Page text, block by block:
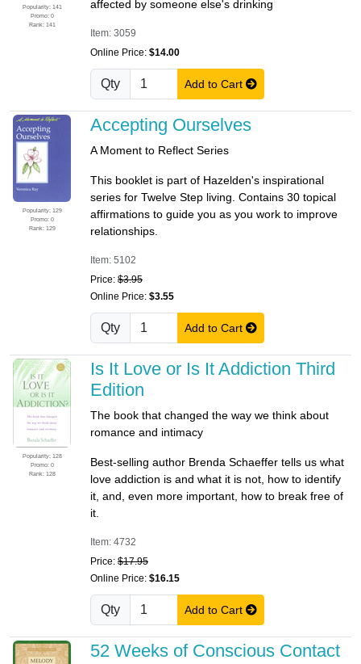
Popularity: 141
Promo: 0
Rank: 141
affected by someone else's drinking
Item: 3059
Online Price: $14.00
Qty Add to Cart
Popularity: 129
Promo: 0
Rank: 129
Accepting Ourselves
A Moment to Reflect Series
This booklet is part of Hazelden's inspirational
series for Twelve Step living. Contains 30 topical
affirmations to guide you as you work to improve
relationships.
Item: 5102
Price: $3.95
Online Price: $3.55
Qty Add to Cart
Popularity: 128
Promo: 0
Rank: 128
Is It Love or Is It Addiction Third
Edition
The book that changed the way we think about
romance and intimacy
Best-selling author Brenda Schaeffer tells us what
love addiction is and what it is not, how to identify
it, and, even more important, how to break free of
it.
Item: 4732
Price: $17.95
Online Price: $16.15
Qty Add to Cart
52 Weeks of Conscious Contact